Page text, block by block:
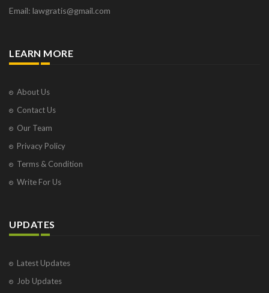
Email: lawgratis@gmail.com
LEARN MORE
About Us
Contact Us
Our Team
Privacy Policy
Terms & Condition
Write For Us
UPDATES
Latest Updates
Job Updates